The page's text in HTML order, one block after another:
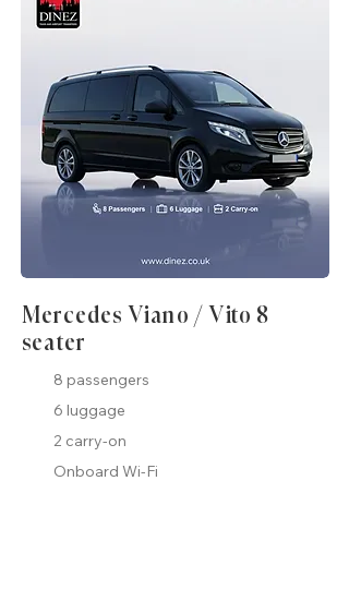
Mercedes Viano / Vito 8
seater
8 passengers
6 luggage
2 carry-on
Onboard Wi-Fi